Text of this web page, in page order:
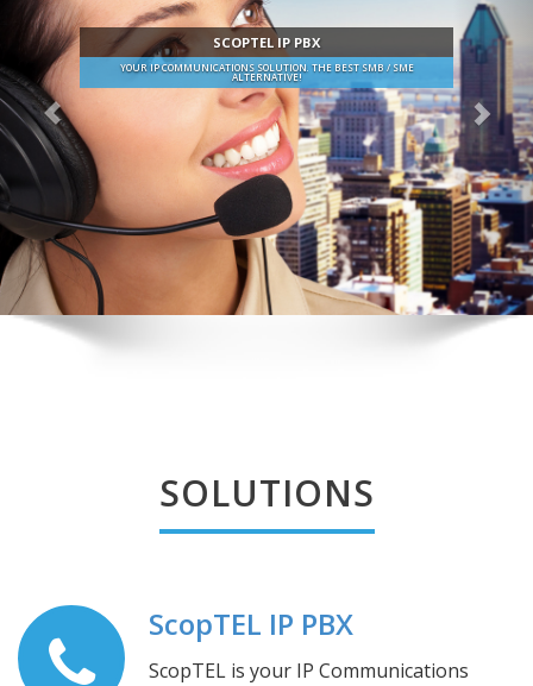
SCOPTEL IP PBX
YOUR IP COMMUNICATIONS SOLUTION. THE BEST SMB / SME
ALTERNATIVE!
SOLUTIONS
ScopTEL IP PBX
ScopTEL is your IP Communications